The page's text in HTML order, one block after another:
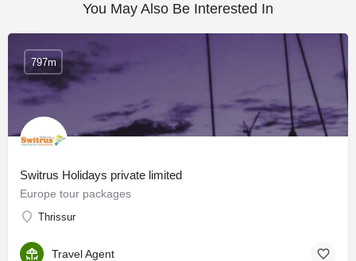
You May Also Be Interested In
Switrus Holidays private limited
Europe tour packages
Thrissur
797m
Travel Agent